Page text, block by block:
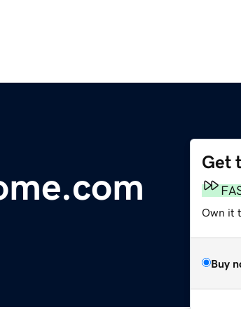
Get
Own it
Buy